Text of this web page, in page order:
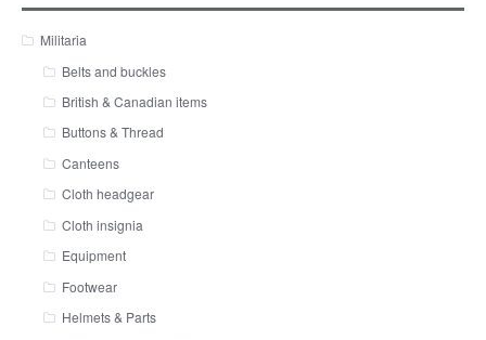
Militaria
Belts and buckles
British & Canadian items
Buttons & Thread
Canteens
Cloth headgear
Cloth insignia
Equipment
Footwear
Helmets & Parts